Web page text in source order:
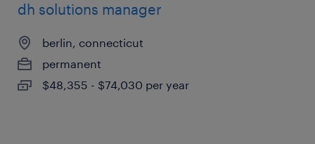
dh solutions manager
berlin, connecticut
permanent
$48,355 - $74,030 per year